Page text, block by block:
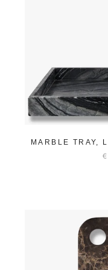
MARBLE TRAY,